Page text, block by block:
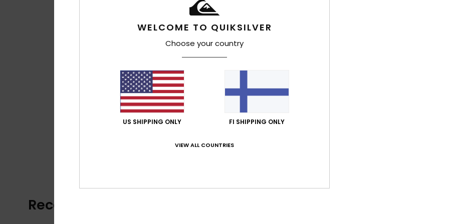
Recently Viewed
WELCOME TO QUIKSILVER
Choose your country
US SHIPPING ONLY FI SHIPPING ONLY
VIEW ALL COUNTRIES